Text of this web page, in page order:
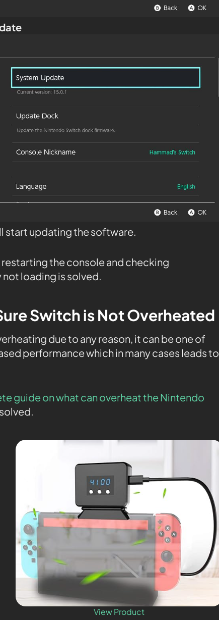
start updating the software.
the console and checking
loading is solved.
Switch is Not Overheated
due to any reason, it can be one of
performance which in many cases leads to
guide on what can overheat the Nintendo
View Product